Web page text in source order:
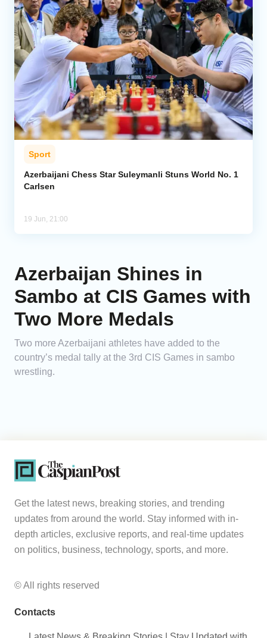
Sport
Azerbaijani Chess Star Suleymanli Stuns World No. 1
Carlsen
19 Jun, 21:00
Azerbaijan Shines in
Sambo at CIS Games with
Two More Medals
Two more Azerbaijani athletes have added to the
country’s medal tally at the 3rd CIS Games in sambo
wrestling.
Get the latest news, breaking stories, and trending
updates from around the world. Stay informed with in-
depth articles, exclusive reports, and real-time updates
on politics, business, technology, sports, and more.
© All rights reserved
Contacts